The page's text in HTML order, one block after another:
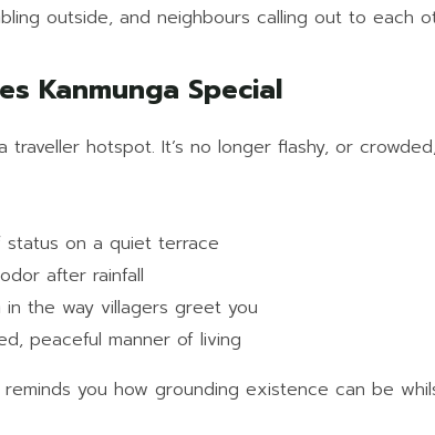
outside, and neighbours calling out to each
Kanmunga Special
traveller hotspot. It’s no longer flashy, or
status on a quiet terrace
after rainfall
in the way villagers greet you
peaceful manner of living
reminds you how grounding existence can be